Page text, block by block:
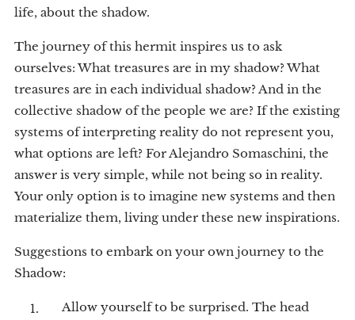
life, about the shadow.
The journey of this hermit inspires us to ask
ourselves: What treasures are in my shadow? What
treasures are in each individual shadow? And in the
collective shadow of the people we are? If the existing
systems of interpreting reality do not represent you,
what options are left? For Alejandro Somaschini, the
answer is very simple, while not being so in reality.
Your only option is to imagine new systems and then
materialize them, living under these new inspirations.
Suggestions to embark on your own journey to the
Shadow:
Allow yourself to be surprised. The head